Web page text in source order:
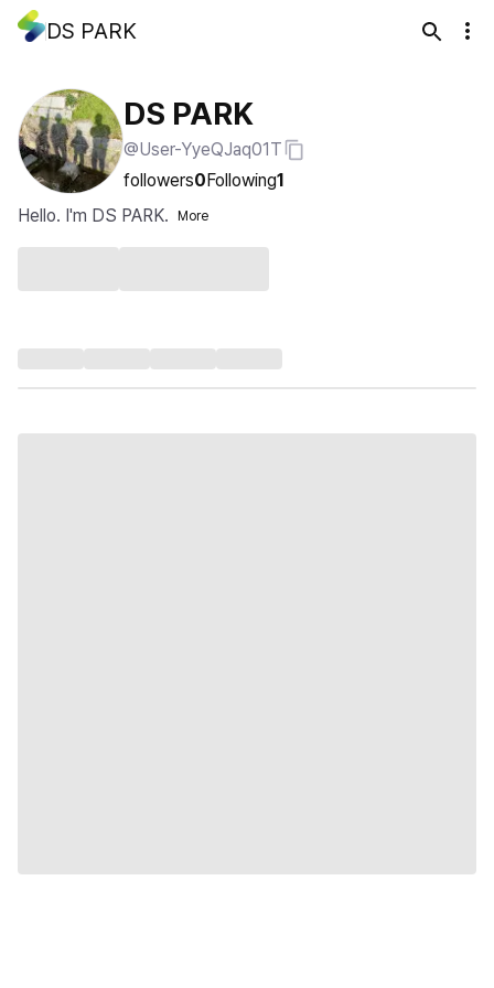
DS PARK
DS PARK
@User-YyeQJaq01T
followers0Following1
Hello. I'm DS PARK.
More